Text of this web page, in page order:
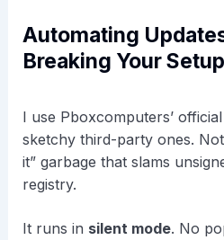
Automating
Breaking Your Setup
I use Pboxcomputers’
sketchy third-party ones.
it” garbage that slams
registry.
It runs in silent mode. No